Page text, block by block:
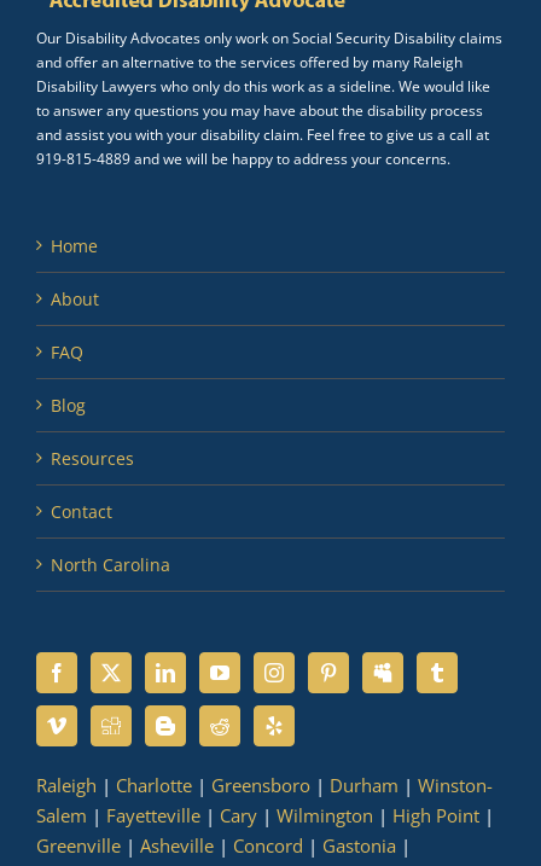
Our Disability Advocates only work on Social Security Disability claims
and offer an alternative to the services offered by many Raleigh
Disability Lawyers who only do this work as a sideline. We would like
to answer any questions you may have about the disability process
and assist you with your disability claim. Feel free to give us a call at
919-815-4889 and we will be happy to address your concerns.
Home
About
FAQ
Blog
Resources
Contact
North Carolina
Raleigh | Charlotte | Greensboro | Durham | Winston-
Salem | Fayetteville | Cary | Wilmington | High Point |
Greenville | Asheville | Concord | Gastonia |